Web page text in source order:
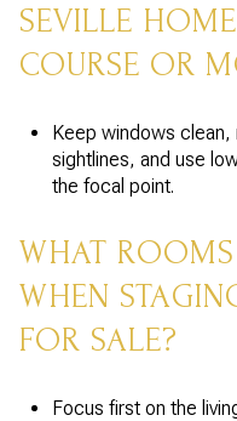
SEVILLE
COURSE OR
Keep windows
sightlines, and use
the focal point.
WHAT
WHEN
FOR SALE?
Focus first on the